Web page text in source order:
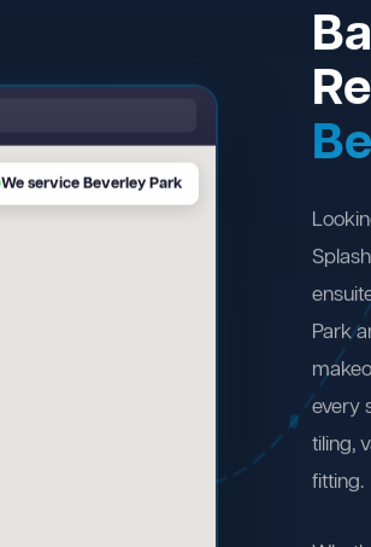
We service Beverley Park
Park
every
tiling,
fitting.